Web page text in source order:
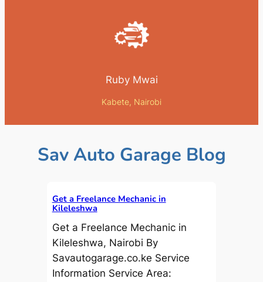
Ruby Mwai
Kabete, Nairobi
Sav Auto Garage Blog
Get a Freelance Mechanic in
Kileleshwa
Get a Freelance Mechanic in
Kileleshwa, Nairobi By
Savautogarage.co.ke Service
Information Service Area: